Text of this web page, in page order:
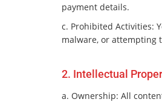
payment details.
c. Prohibited Activities:
malware, or attempting
2. Intellectual
a. Ownership: All